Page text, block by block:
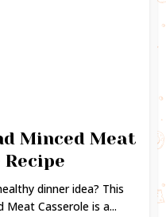
Minced Meat
dinner idea? This
Meat Casserole is a...